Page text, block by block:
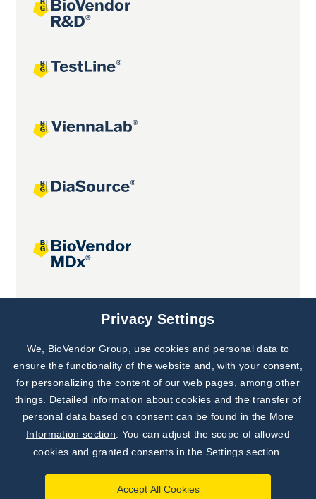
Privacy Settings
We, BioVendor Group, use cookies and personal data to
ensure the functionality of the website and, with your consent,
for personalizing the content of our web pages, among other
things. Detailed information about cookies and the transfer of
personal data based on consent can be found in the More
Information section . You can adjust the scope of allowed
cookies and granted consents in the Settings section.
Accept All Cookies